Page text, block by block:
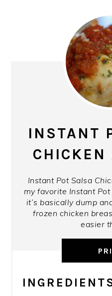
INSTANT
CHICKEN
Instant Pot Salsa
my favorite Instant
it’s basically dump
frozen chicken
easier